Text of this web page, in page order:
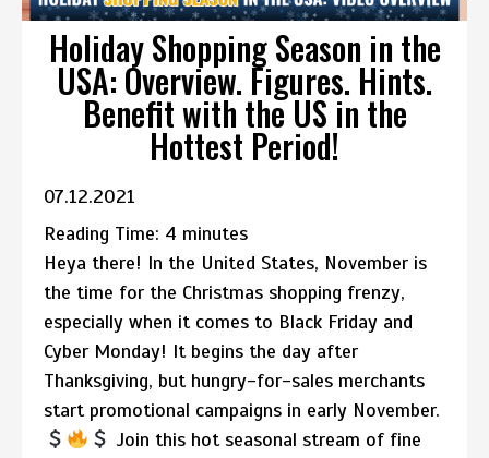
Holiday Shopping Season in the
USA: Overview. Figures. Hints.
Benefit with the US in the
Hottest Period!
07.12.2021
Reading Time: 4 minutes
Heya there! In the United States, November is
the time for the Christmas shopping frenzy,
especially when it comes to Black Friday and
Cyber Monday! It begins the day after
Thanksgiving, but hungry-for-sales merchants
start promotional campaigns in early November.
Join this hot seasonal stream of fine